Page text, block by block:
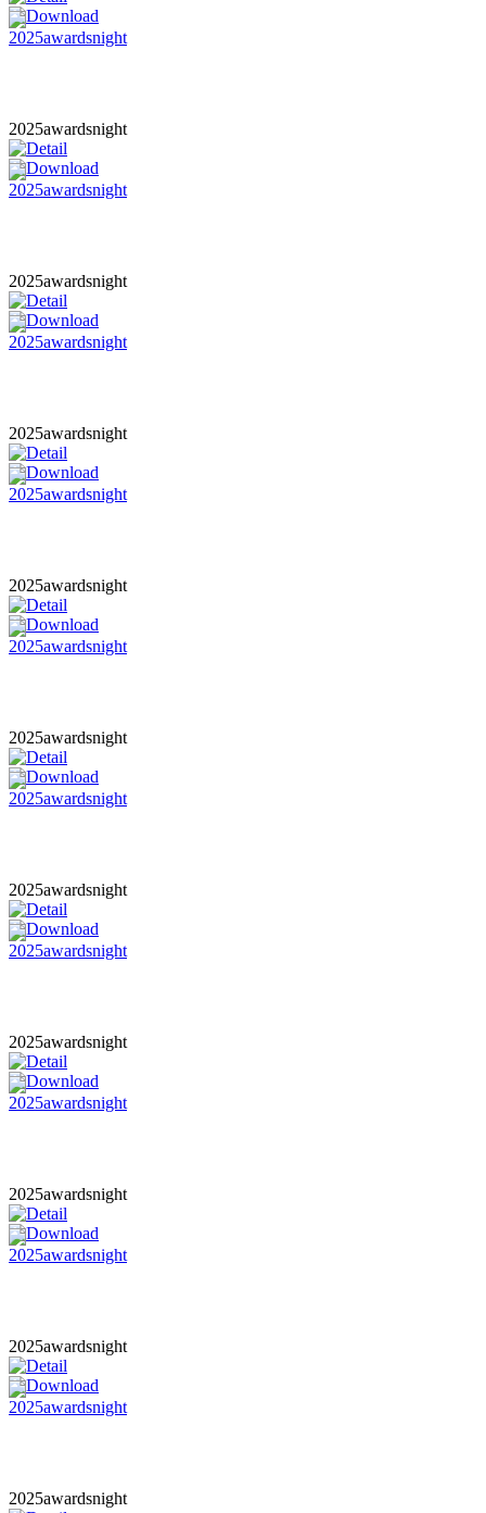
2025awardsnight
2025awardsnight
2025awardsnight
2025awardsnight
2025awardsnight
2025awardsnight
2025awardsnight
2025awardsnight
2025awardsnight
2025awardsnight